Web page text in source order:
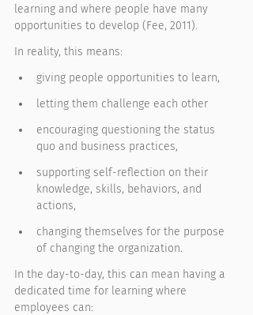
learning and where people have many
opportunities to develop (Fee, 2011).
In reality, this means:
giving people opportunities to learn,
letting them challenge each other
encouraging questioning the status
quo and business practices,
supporting self-reflection on their
knowledge, skills, behaviors, and
actions,
changing themselves for the purpose
of changing the organization.
In the day-to-day, this can mean having a
dedicated time for learning where
employees can: